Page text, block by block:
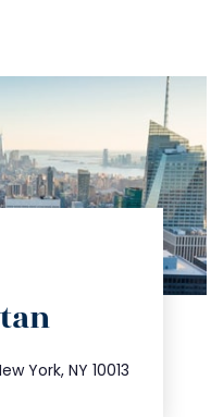
York, NY 10013